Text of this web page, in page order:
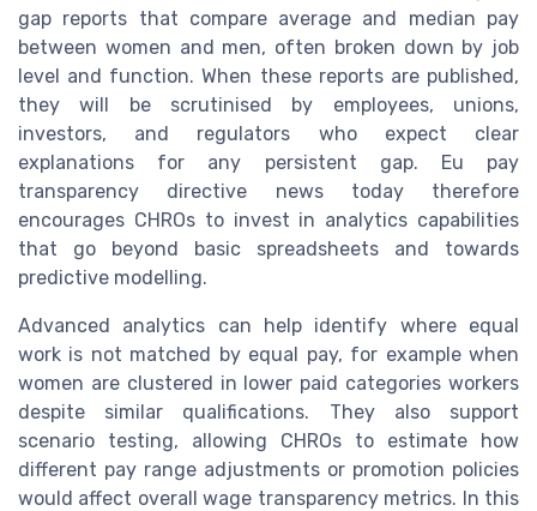
gap reports that compare average and median pay
between women and men, often broken down by job
level and function. When these reports are published,
they will be scrutinised by employees, unions,
investors, and regulators who expect clear
explanations for any persistent gap. Eu pay
transparency directive news today therefore
encourages CHROs to invest in analytics capabilities
that go beyond basic spreadsheets and towards
predictive modelling.
Advanced analytics can help identify where equal
work is not matched by equal pay, for example when
women are clustered in lower paid categories workers
despite similar qualifications. They also support
scenario testing, allowing CHROs to estimate how
different pay range adjustments or promotion policies
would affect overall wage transparency metrics. In this